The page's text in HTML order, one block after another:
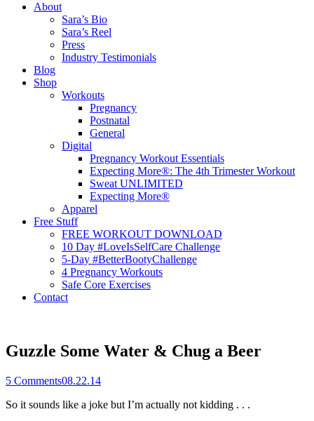
About
Sara’s Bio
Sara’s Reel
Press
Industry Testimonials
Blog
Shop
Workouts
Pregnancy
Postnatal
General
Digital
Pregnancy Workout Essentials
Expecting More®: The 4th Trimester Workout
Sweat UNLIMITED
Expecting More®
Apparel
Free Stuff
FREE WORKOUT DOWNLOAD
10 Day #LoveIsSelfCare Challenge
5-Day #BetterBootyChallenge
4 Pregnancy Workouts
Safe Core Exercises
Contact
Guzzle Some Water & Chug a Beer
5 Comments08.22.14
So it sounds like a joke but I’m actually not kidding . . .